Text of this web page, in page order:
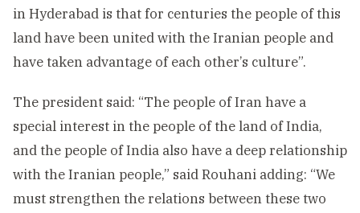
in Hyderabad is that for centuries the people of this
land have been united with the Iranian people and
have taken advantage of each other’s culture”.
The president said: “The people of Iran have a
special interest in the people of the land of India,
and the people of India also have a deep relationship
with the Iranian people,” said Rouhani adding: “We
must strengthen the relations between these two